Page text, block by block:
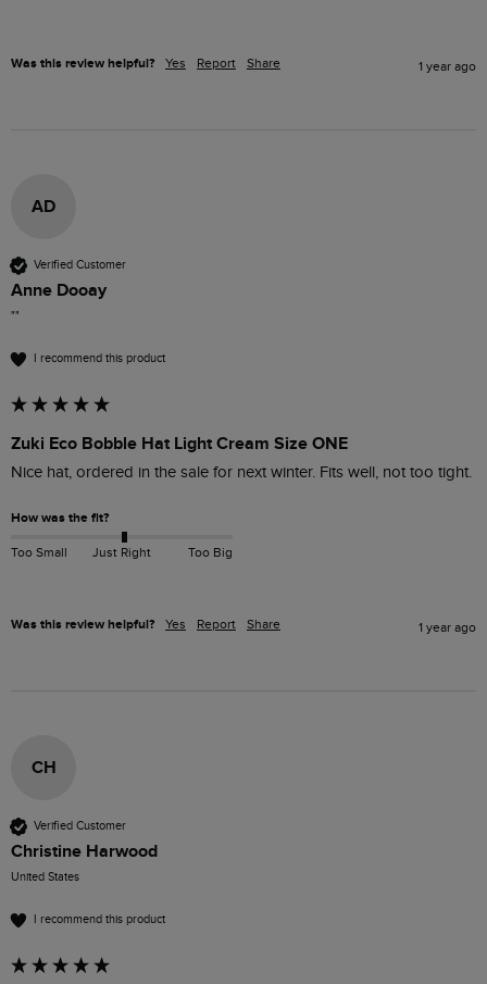
Was this review helpful? Yes Report Share 1 year ago
AD
Verified Customer
Anne Dooay
""
I recommend this product
Zuki Eco Bobble Hat Light Cream Size ONE
Nice hat, ordered in the sale for next winter. Fits well, not too tight.
How was the fit?
Too Small Just Right Too Big
Was this review helpful? Yes Report Share 1 year ago
CH
Verified Customer
Christine Harwood
United States
I recommend this product